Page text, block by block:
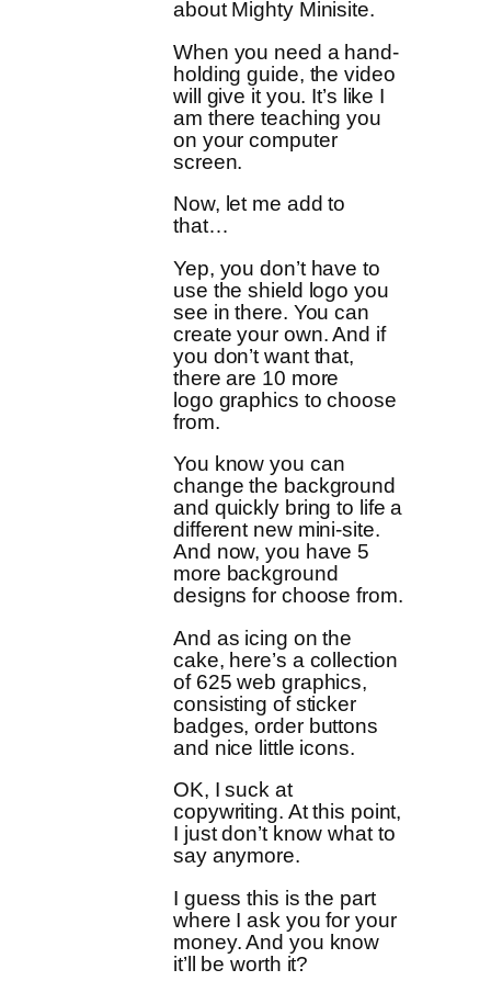
about Mighty Minisite.
When you need a hand-
holding guide, the video
will give it you. It’s like I
am there teaching you
on your computer
screen.
Now, let me add to
that…
Yep, you don’t have to
use the shield logo you
see in there. You can
create your own. And if
you don’t want that,
there are 10 more
logo graphics to choose
from.
You know you can
change the background
and quickly bring to life a
different new mini-site.
And now, you have 5
more background
designs for choose from.
And as icing on the
cake, here’s a collection
of 625 web graphics,
consisting of sticker
badges, order buttons
and nice little icons.
OK, I suck at
copywriting. At this point,
I just don’t know what to
say anymore.
I guess this is the part
where I ask you for your
money. And you know
it’ll be worth it?